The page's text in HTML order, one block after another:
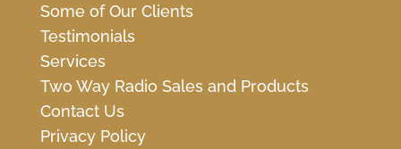
Some of Our Clients
Testimonials
Services
Two Way Radio Sales and Products
Contact Us
Privacy Policy